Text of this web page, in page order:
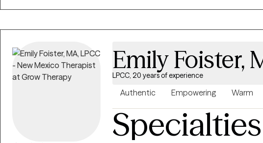
support clients in getting comfortable
as the best possible course along side
make major life transitions.
Emily Foister,
LPCC, 20 years of experience
Authentic Empowering Warm
Specialties